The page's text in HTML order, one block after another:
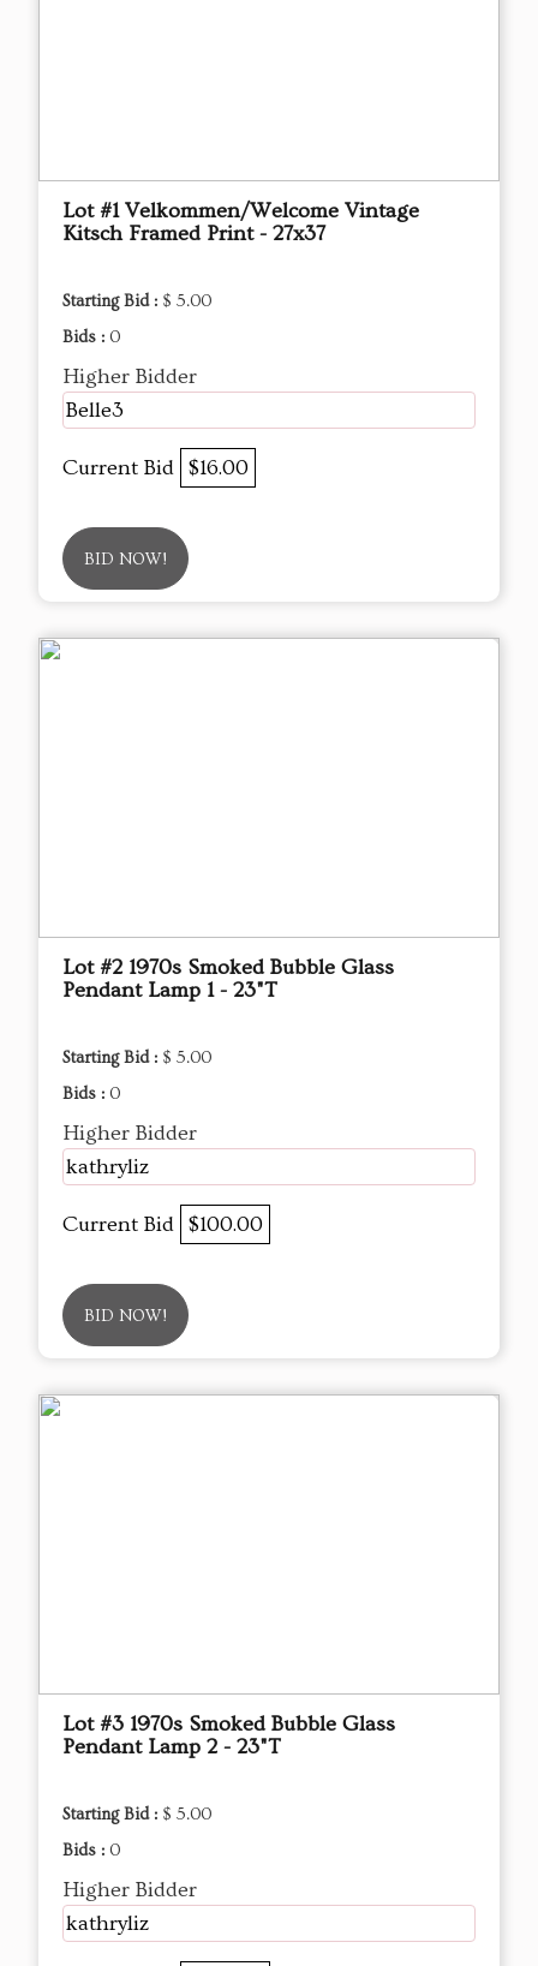
Lot #1 Velkommen/Welcome Vintage
Kitsch Framed Print - 27x37
Starting Bid : $ 5.00
Bids : 0
Higher Bidder
Belle3
Current Bid $16.00
BID NOW!
Lot #2 1970s Smoked Bubble Glass
Pendant Lamp 1 - 23"T
Starting Bid : $ 5.00
Bids : 0
Higher Bidder
kathryliz
Current Bid $100.00
BID NOW!
Lot #3 1970s Smoked Bubble Glass
Pendant Lamp 2 - 23"T
Starting Bid : $ 5.00
Bids : 0
Higher Bidder
kathryliz